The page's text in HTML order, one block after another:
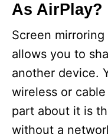
As AirPlay?
Screen
allows you to
another device.
wireless or
part about it is
without a